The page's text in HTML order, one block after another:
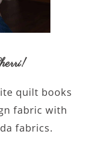
!
quilt books
fabric with
fabrics.